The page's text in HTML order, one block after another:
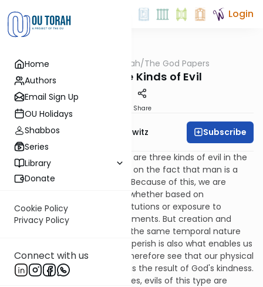
Home
Authors
Email Sign Up
OU Holidays
Shabbos
Series
Library
Donate
Cookie Policy
Privacy Policy
Connect with us
Login
OUTorah/The God Papers
34. The Three Kinds of Evil
Share
Rabbi Jack Abramowitz Subscribe
The Rambam says that there are three kinds of evil in the
world. [III, 12] The first is based on the fact that man is a
physical and temporal being. Because of this, we are
subject to physical ailments, whether based on
weaknesses in our own constitutions or exposure to
harmful agents in our environments. But creation and
destruction go hand in hand; the same temporal nature
that requires us to ultimately perish is also what enables us
to come into existence. We therefore see that our physical
nature, with all its limitations, is the result of God's kindness.
And, despite our limited natures, evils of this type are